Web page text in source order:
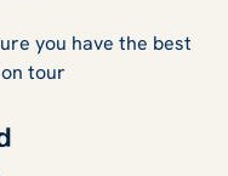
you have the best
tour